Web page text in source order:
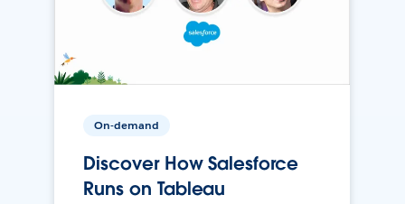
On-demand
Discover How Salesforce
Runs on Tableau